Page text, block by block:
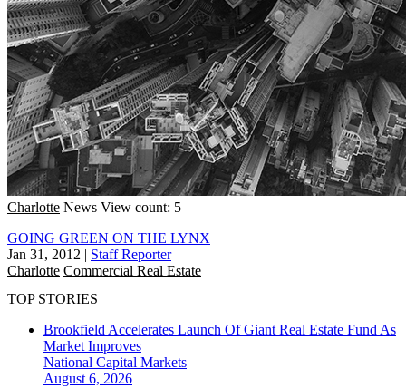
Charlotte News View count: 5
GOING GREEN ON THE LYNX
Jan 31, 2012 | Staff Reporter
Charlotte Commercial Real Estate
TOP STORIES
Brookfield Accelerates Launch Of Giant Real Estate Fund As
Market Improves
National Capital Markets
August 6, 2026